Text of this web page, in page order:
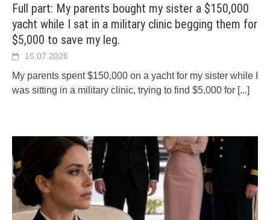
Full part: My parents bought my sister a $150,000
yacht while I sat in a military clinic begging them for
$5,000 to save my leg.
15.07.2026
My parents spent $150,000 on a yacht for my sister while I
was sitting in a military clinic, trying to find $5,000 for [...]